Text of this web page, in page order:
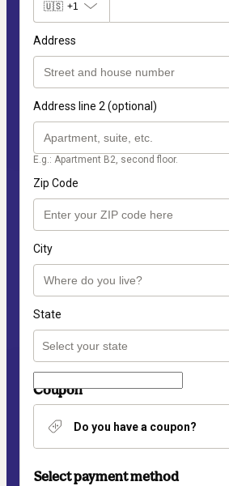
🇺🇸 +1
Address
Address line 2 (optional)
E.g.: Apartment B2, second floor.
Zip Code
City
State
Coupon
Do you have a coupon?
Select payment method